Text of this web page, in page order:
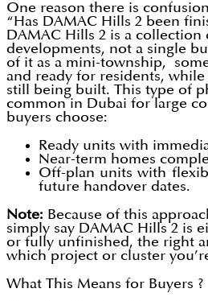
One reason there is
“Has DAMAC Hills 2 been
DAMAC Hills 2 is a collection
developments, not a single
of it as a mini-township,
and ready for residents,
still being built. This type of
common in Dubai for large
buyers choose:
Ready units with
Near-term homes
Off-plan units with
future handover dates.
Note: Because of this
simply say DAMAC Hills 2 is
or fully unfinished, the right
which project or cluster
What This Means for Buyers ?